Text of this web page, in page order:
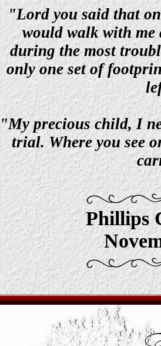
"Lord you said that
would walk with
during the most
only one set of
"My precious child, I
trial. Where you see
Phillips